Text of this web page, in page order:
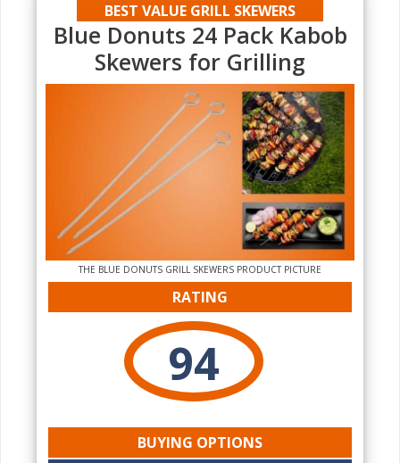
BEST VALUE GRILL SKEWERS
Blue Donuts 24 Pack Kabob
Skewers for Grilling
THE‌ BLUE DONUTS GRILL SKEWERS PRODUCT PICTURE
RATING
94
BUYING OPTIONS